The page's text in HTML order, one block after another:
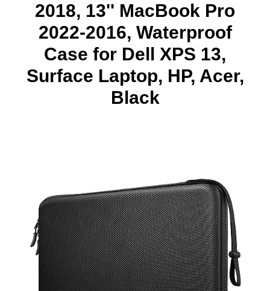
2018, 13'' MacBook Pro
2022-2016, Waterproof
Case for Dell XPS 13,
Surface Laptop, HP, Acer,
Black